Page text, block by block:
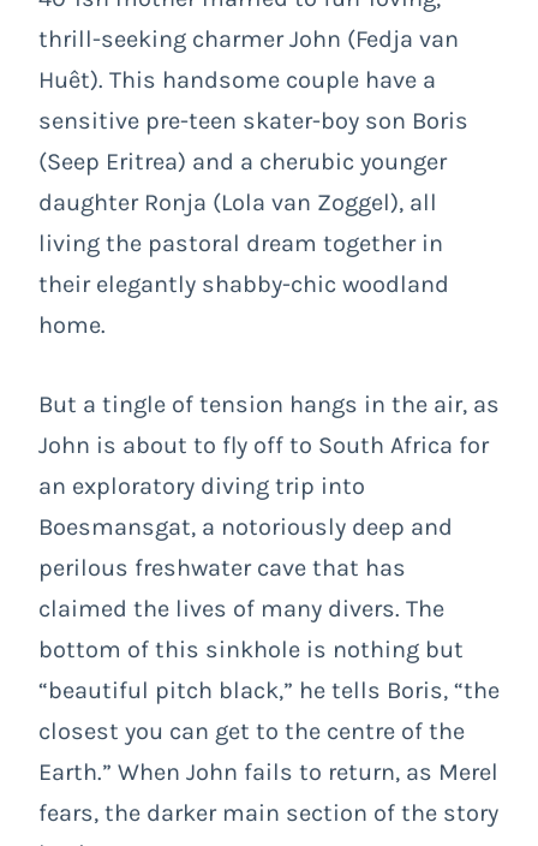
thrill-seeking charmer John (Fedja van
Huêt). This handsome couple have a
sensitive pre-teen skater-boy son Boris
(Seep Eritrea) and a cherubic younger
daughter Ronja (Lola van Zoggel), all
living the pastoral dream together in
their elegantly shabby-chic woodland
home.
But a tingle of tension hangs in the air, as
John is about to fly off to South Africa for
an exploratory diving trip into
Boesmansgat, a notoriously deep and
perilous freshwater cave that has
claimed the lives of many divers. The
bottom of this sinkhole is nothing but
“beautiful pitch black,” he tells Boris, “the
closest you can get to the centre of the
Earth.” When John fails to return, as Merel
fears, the darker main section of the story